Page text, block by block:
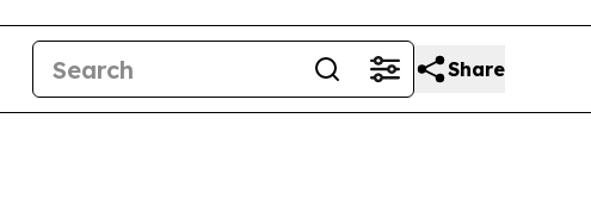
Share